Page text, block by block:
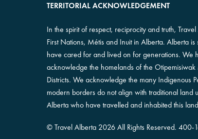
TERRITORIAL ACKNOWLEDGEMENT
In the spirit of respect, reciprocity and truth,
First Nations, Métis and Inuit in Alberta. Alberta
have cared for and lived on for generations. We
acknowledge the homelands of the
Districts. We acknowledge the many Indigenous
modern borders do not align with traditional land
Alberta who have travelled and inhabited this
©Travel Alberta 2026 All Rights Reserved. 400-​